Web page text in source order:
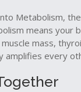
Metabolism,
means your
mass,
amplifies every